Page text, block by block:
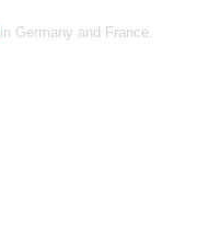
in Germany and France.